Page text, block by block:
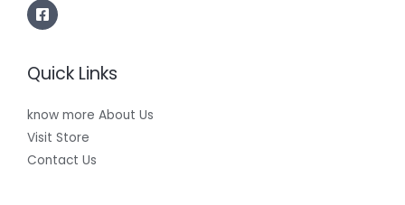
Quick Links
know more About Us
Visit Store
Contact Us